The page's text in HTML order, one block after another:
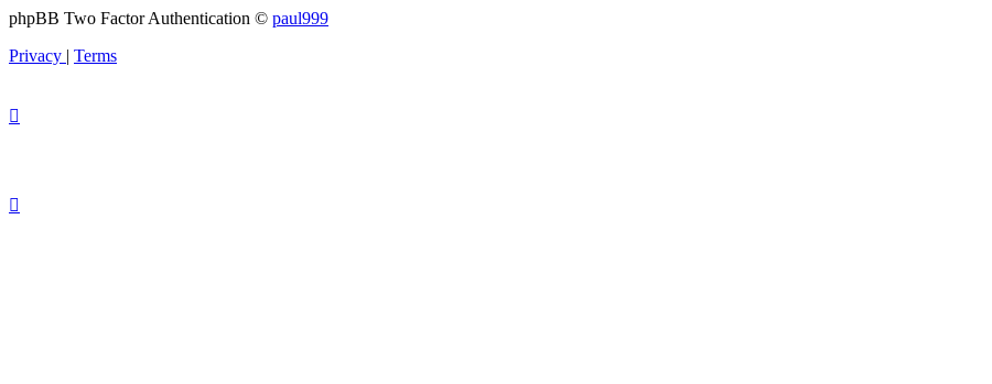
phpBB Two Factor Authentication © paul999
Privacy | Terms